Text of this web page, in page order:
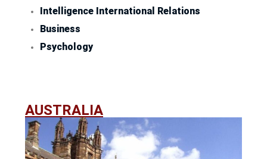
Intelligence International Relations
Business
Psychology
AUSTRALIA